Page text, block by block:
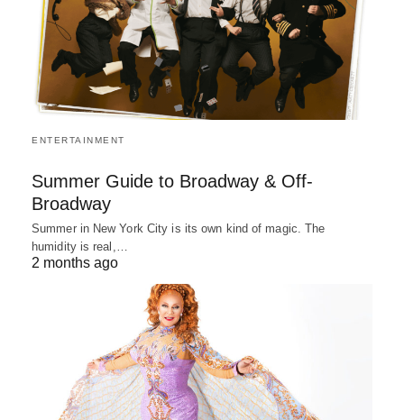
ENTERTAINMENT
Summer Guide to Broadway & Off-
Broadway
Summer in New York City is its own kind of magic. The
humidity is real,…
2 months ago